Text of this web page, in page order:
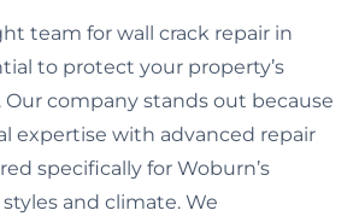
team for wall crack repair in
to protect your property’s
Our company stands out because
expertise with advanced repair
specifically for Woburn’s
and climate. We